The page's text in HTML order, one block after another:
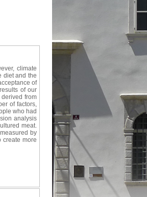
climate
diet and the
of
of our
from
of factors,
who had
analysis
meat.
by
create more